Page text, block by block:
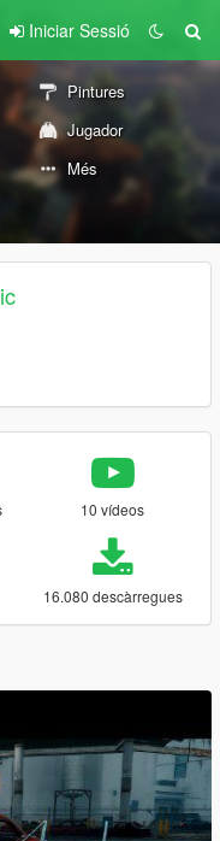
Iniciar Sessió
Pintures
Jugador
Més
10 vídeos
16.080 descàrregues